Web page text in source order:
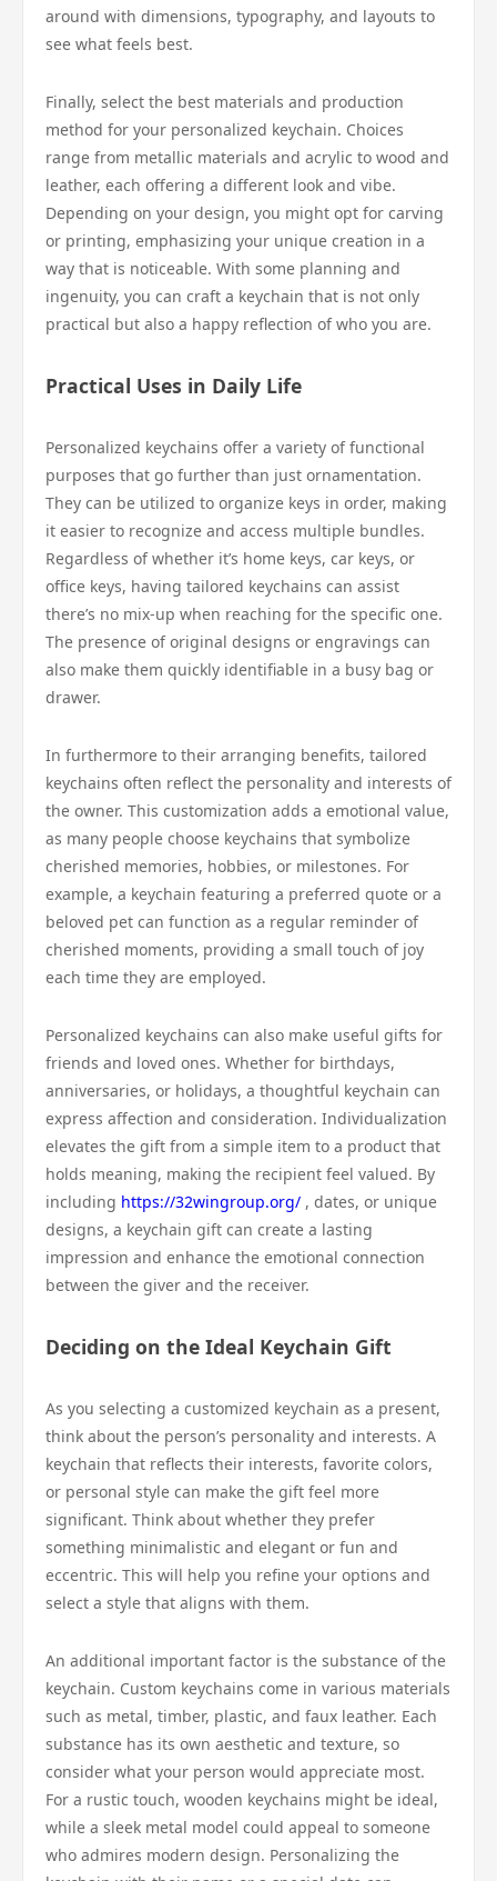
around with dimensions, typography, and layouts to
see what feels best.
Finally, select the best materials and production
method for your personalized keychain. Choices
range from metallic materials and acrylic to wood and
leather, each offering a different look and vibe.
Depending on your design, you might opt for carving
or printing, emphasizing your unique creation in a
way that is noticeable. With some planning and
ingenuity, you can craft a keychain that is not only
practical but also a happy reflection of who you are.
Practical Uses in Daily Life
Personalized keychains offer a variety of functional
purposes that go further than just ornamentation.
They can be utilized to organize keys in order, making
it easier to recognize and access multiple bundles.
Regardless of whether it’s home keys, car keys, or
office keys, having tailored keychains can assist
there’s no mix-up when reaching for the specific one.
The presence of original designs or engravings can
also make them quickly identifiable in a busy bag or
drawer.
In furthermore to their arranging benefits, tailored
keychains often reflect the personality and interests of
the owner. This customization adds a emotional value,
as many people choose keychains that symbolize
cherished memories, hobbies, or milestones. For
example, a keychain featuring a preferred quote or a
beloved pet can function as a regular reminder of
cherished moments, providing a small touch of joy
each time they are employed.
Personalized keychains can also make useful gifts for
friends and loved ones. Whether for birthdays,
anniversaries, or holidays, a thoughtful keychain can
express affection and consideration. Individualization
elevates the gift from a simple item to a product that
holds meaning, making the recipient feel valued. By
including https://32wingroup.org/ , dates, or unique
designs, a keychain gift can create a lasting
impression and enhance the emotional connection
between the giver and the receiver.
Deciding on the Ideal Keychain Gift
As you selecting a customized keychain as a present,
think about the person’s personality and interests. A
keychain that reflects their interests, favorite colors,
or personal style can make the gift feel more
significant. Think about whether they prefer
something minimalistic and elegant or fun and
eccentric. This will help you refine your options and
select a style that aligns with them.
An additional important factor is the substance of the
keychain. Custom keychains come in various materials
such as metal, timber, plastic, and faux leather. Each
substance has its own aesthetic and texture, so
consider what your person would appreciate most.
For a rustic touch, wooden keychains might be ideal,
while a sleek metal model could appeal to someone
who admires modern design. Personalizing the